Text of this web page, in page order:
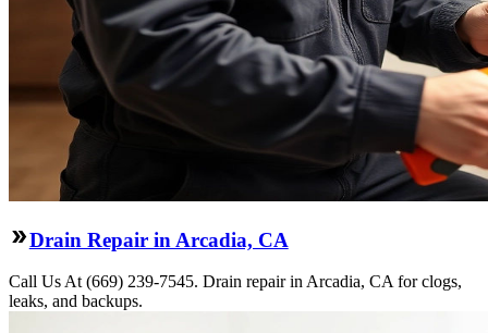
Drain Repair in Arcadia, CA
Call Us At (669) 239-7545. Drain repair in Arcadia, CA for clogs,
leaks, and backups.